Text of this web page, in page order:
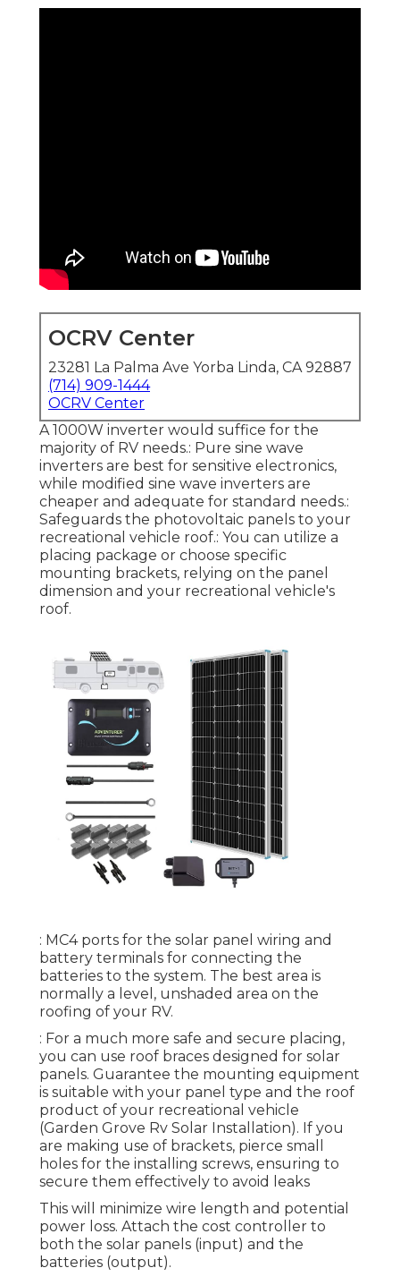
OCRV Center
23281 La Palma Ave Yorba Linda, CA 92887
(714) 909-1444
OCRV Center
A 1000W inverter would suffice for the
majority of RV needs.: Pure sine wave
inverters are best for sensitive electronics,
while modified sine wave inverters are
cheaper and adequate for standard needs.:
Safeguards the photovoltaic panels to your
recreational vehicle roof.: You can utilize a
placing package or choose specific
mounting brackets, relying on the panel
dimension and your recreational vehicle's
roof.
: MC4 ports for the solar panel wiring and
battery terminals for connecting the
batteries to the system. The best area is
normally a level, unshaded area on the
roofing of your RV.
: For a much more safe and secure placing,
you can use roof braces designed for solar
panels. Guarantee the mounting equipment
is suitable with your panel type and the roof
product of your recreational vehicle
(Garden Grove Rv Solar Installation). If you
are making use of brackets, pierce small
holes for the installing screws, ensuring to
secure them effectively to avoid leaks
This will minimize wire length and potential
power loss. Attach the cost controller to
both the solar panels (input) and the
batteries (output).